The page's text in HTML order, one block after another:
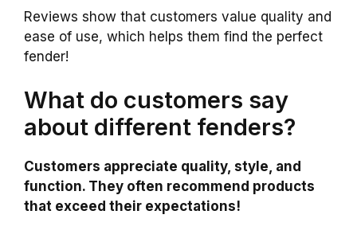
Reviews show that customers value quality and
ease of use, which helps them find the perfect
fender!
What do customers say
about different fenders?
Customers appreciate quality, style, and
function. They often recommend products
that exceed their expectations!